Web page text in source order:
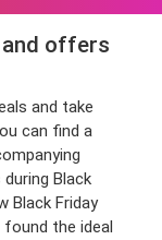
and offers
and take
can find a
Black
Black Friday
found the ideal